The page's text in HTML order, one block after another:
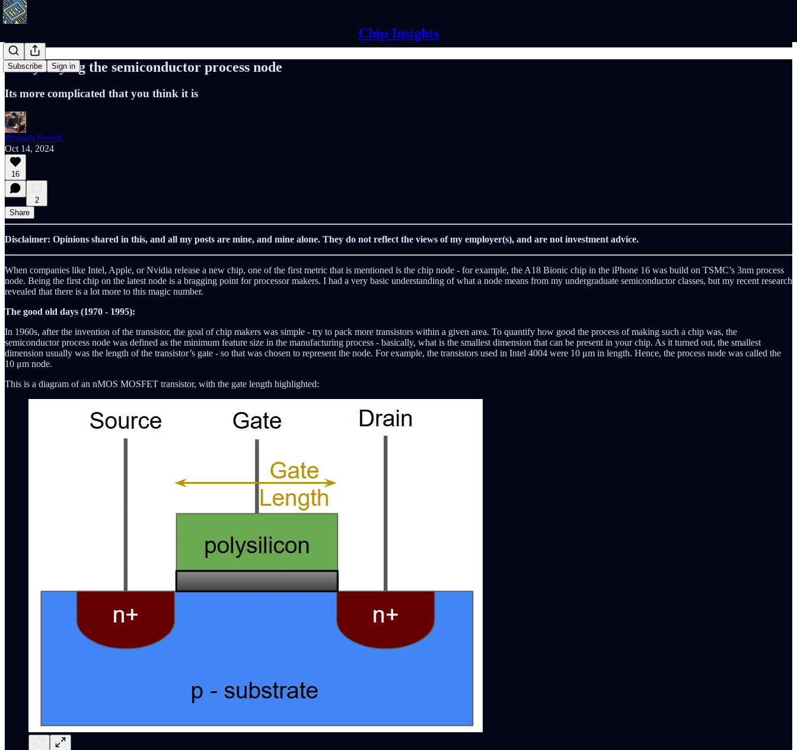
Chip Insights
Subscribe Sign in
Demystifying the semiconductor process node
Its more complicated that you think it is
Bharath Suresh
Oct 14, 2024
16
2
Share
Disclaimer: Opinions shared in this, and all my posts are mine, and mine alone. They do not reflect the views of my employer(s), and are not investment advice.
When companies like Intel, Apple, or Nvidia release a new chip, one of the first metric that is mentioned is the chip node - for example, the A18 Bionic chip in the iPhone 16 was build on TSMC’s 3nm process
node. Being the first chip on the latest node is a bragging point for processor makers. I had a very basic understanding of what a node means from my undergraduate semiconductor classes, but my recent research
revealed that there is a lot more to this magic number.
The good old days (1970 - 1995):
In 1960s, after the invention of the transistor, the goal of chip makers was simple - try to pack more transistors within a given area. To quantify how good the process of making such a chip was, the
semiconductor process node was defined as the minimum feature size in the manufacturing process - basically, what is the smallest dimension that can be present in your chip. As it turned out, the smallest
dimension usually was the length of the transistor’s gate - so that was chosen to represent the node. For example, the transistors used in Intel 4004 were 10 μm in length. Hence, the process node was called the
10 μm node.
This is a diagram of an nMOS MOSFET transistor, with the gate length highlighted: